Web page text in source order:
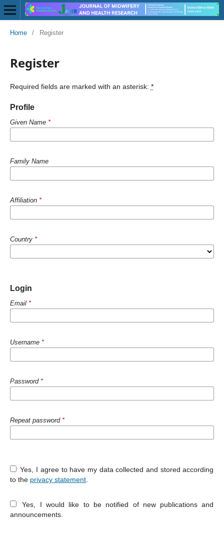
Home / Register
Register
Required fields are marked with an asterisk: *
Profile
Given Name *
Family Name
Affiliation *
Country *
Login
Email *
Username *
Password *
Repeat password *
Yes, I agree to have my data collected and stored according
to the privacy statement.
Yes, I would like to be notified of new publications and
announcements.